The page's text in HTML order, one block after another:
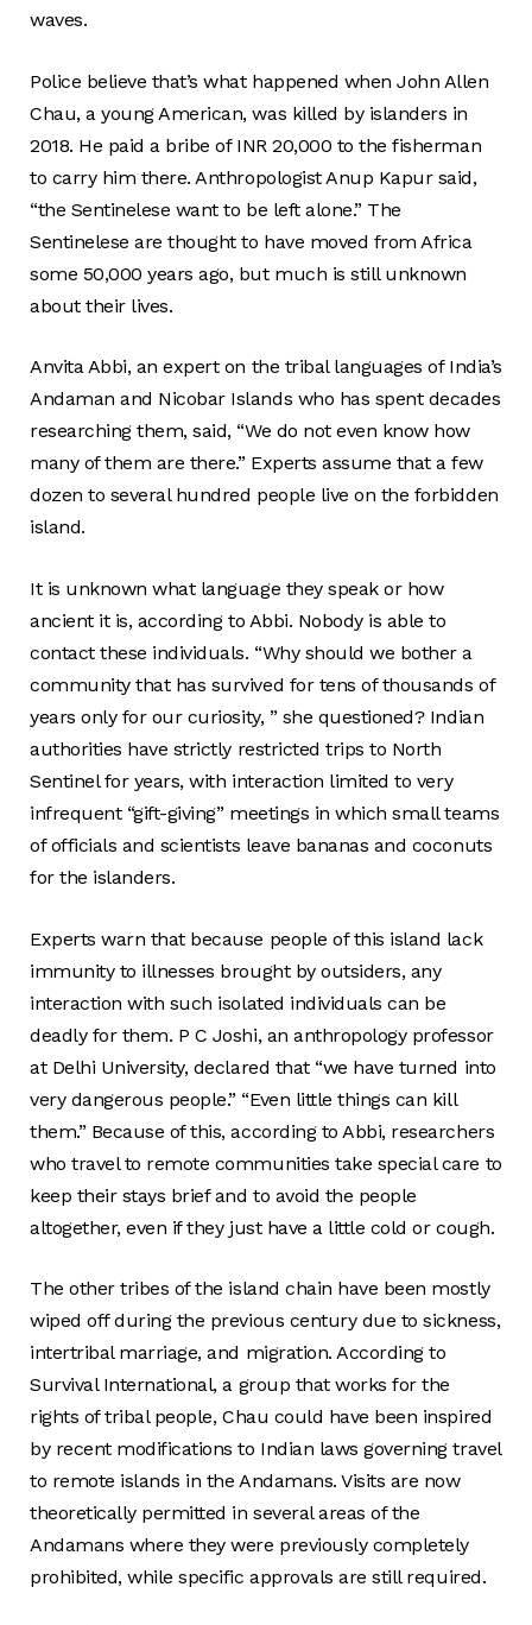
waves.
Police believe that’s what happened when John Allen
Chau, a young American, was killed by islanders in
2018. He paid a bribe of INR 20,000 to the fisherman
to carry him there. Anthropologist Anup Kapur said,
“the Sentinelese want to be left alone.” The
Sentinelese are thought to have moved from Africa
some 50,000 years ago, but much is still unknown
about their lives.
Anvita Abbi, an expert on the tribal languages of India’s
Andaman and Nicobar Islands who has spent decades
researching them, said, “We do not even know how
many of them are there.” Experts assume that a few
dozen to several hundred people live on the forbidden
island.
It is unknown what language they speak or how
ancient it is, according to Abbi. Nobody is able to
contact these individuals. “Why should we bother a
community that has survived for tens of thousands of
years only for our curiosity, ” she questioned? Indian
authorities have strictly restricted trips to North
Sentinel for years, with interaction limited to very
infrequent “gift-giving” meetings in which small teams
of officials and scientists leave bananas and coconuts
for the islanders.
Experts warn that because people of this island lack
immunity to illnesses brought by outsiders, any
interaction with such isolated individuals can be
deadly for them. P C Joshi, an anthropology professor
at Delhi University, declared that “we have turned into
very dangerous people.” “Even little things can kill
them.” Because of this, according to Abbi, researchers
who travel to remote communities take special care to
keep their stays brief and to avoid the people
altogether, even if they just have a little cold or cough.
The other tribes of the island chain have been mostly
wiped off during the previous century due to sickness,
intertribal marriage, and migration. According to
Survival International, a group that works for the
rights of tribal people, Chau could have been inspired
by recent modifications to Indian laws governing travel
to remote islands in the Andamans. Visits are now
theoretically permitted in several areas of the
Andamans where they were previously completely
prohibited, while specific approvals are still required.